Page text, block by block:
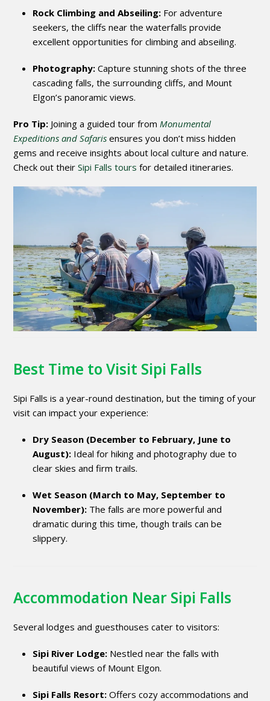
Rock Climbing and Abseiling: For adventure
seekers, the cliffs near the waterfalls provide
excellent opportunities for climbing and abseiling.
Photography: Capture stunning shots of the three
cascading falls, the surrounding cliffs, and Mount
Elgon’s panoramic views.
Pro Tip: Joining a guided tour from Monumental
Expeditions and Safaris ensures you don’t miss hidden
gems and receive insights about local culture and nature.
Check out theirSipi Falls tours for detailed itineraries.
Best Time to Visit Sipi Falls
Sipi Falls is a year-round destination, but the timing of your
visit can impact your experience:
Dry Season (December to February, June to
August): Ideal for hiking and photography due to
clear skies and firm trails.
Wet Season (March to May, September to
November): The falls are more powerful and
dramatic during this time, though trails can be
slippery.
Accommodation Near Sipi Falls
Several lodges and guesthouses cater to visitors:
Sipi River Lodge: Nestled near the falls with
beautiful views of Mount Elgon.
Sipi Falls Resort: Offers cozy accommodations and